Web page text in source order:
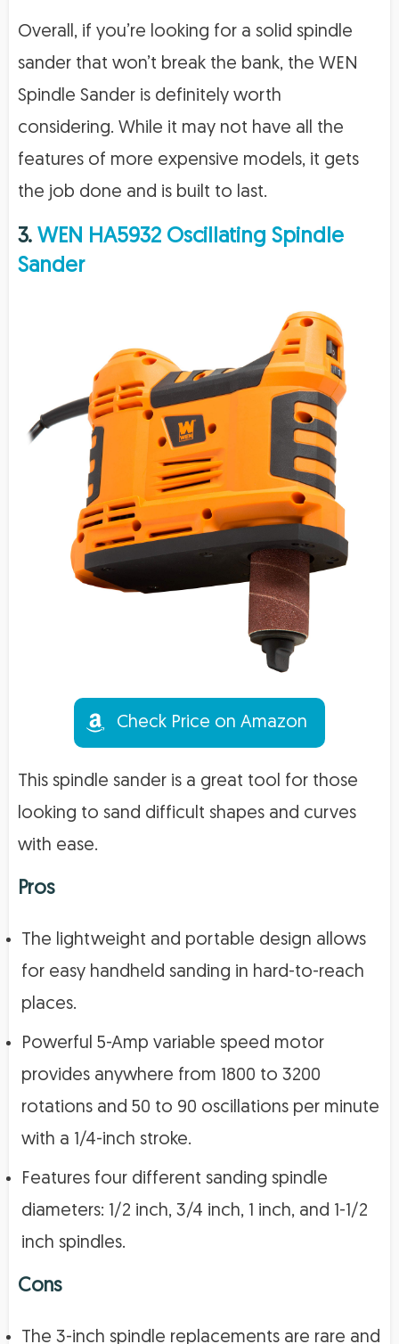
Overall, if you’re looking for a solid spindle
sander that won’t break the bank, the WEN
Spindle Sander is definitely worth
considering. While it may not have all the
features of more expensive models, it gets
the job done and is built to last.
3. WEN HA5932 Oscillating Spindle
Sander
Check Price on Amazon
This spindle sander is a great tool for those
looking to sand difficult shapes and curves
with ease.
Pros
The lightweight and portable design allows
for easy handheld sanding in hard-to-reach
places.
Powerful 5-Amp variable speed motor
provides anywhere from 1800 to 3200
rotations and 50 to 90 oscillations per minute
with a 1/4-inch stroke.
Features four different sanding spindle
diameters: 1/2 inch, 3/4 inch, 1 inch, and 1-1/2
inch spindles.
Cons
The 3-inch spindle replacements are rare and